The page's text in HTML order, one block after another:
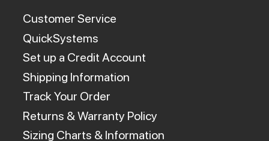
Customer Service
QuickSystems
Set up a Credit Account
Shipping Information
Track Your Order
Returns & Warranty Policy
Sizing Charts & Information